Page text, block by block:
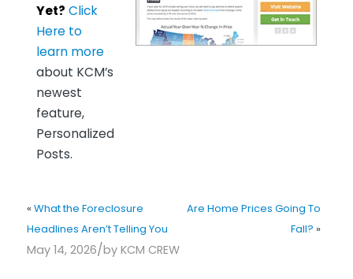
Yet? Click
Here to
learn more
about KCM’s
newest
feature,
Personalized
Posts.
« What the Foreclosure
Headlines Aren’t Telling You
Are Home Prices Going To
Fall? »
May 14, 2026/by KCM CREW